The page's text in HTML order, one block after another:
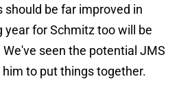
should be far improved in
year for Schmitz too will be
seen the potential JMS
to put things together.